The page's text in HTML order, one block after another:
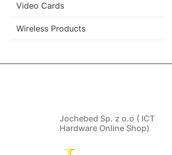
Video Cards
Wireless Products
Jochebed Sp. z o.o ( ICT
Hardware Online Shop)